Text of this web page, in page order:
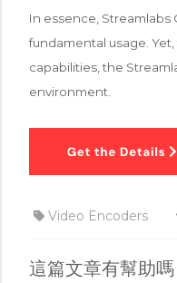
In essence, Streamlabs
fundamental usage.
capabilities, the
environment.
Video Encoders
這篇文章有幫助嗎